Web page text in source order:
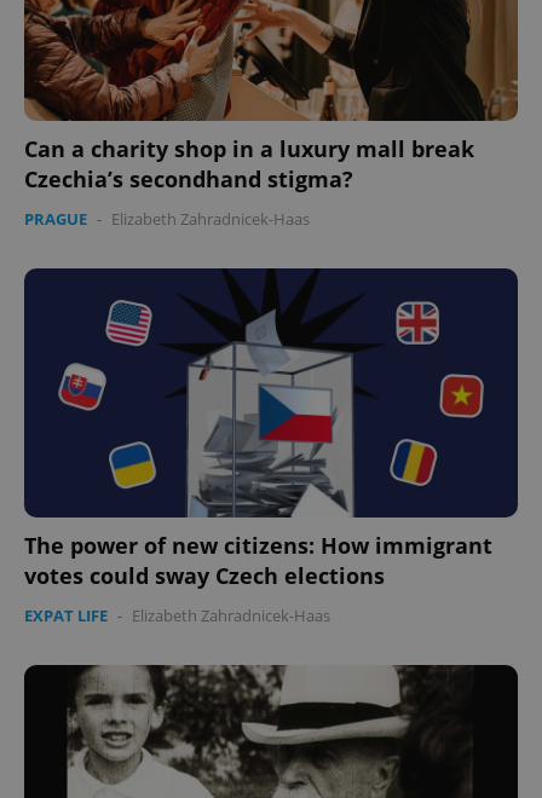
Can a charity shop in a luxury mall break
Czechia’s secondhand stigma?
PRAGUE - Elizabeth Zahradnicek-Haas
The power of new citizens: How immigrant
votes could sway Czech elections
EXPAT LIFE - Elizabeth Zahradnicek-Haas